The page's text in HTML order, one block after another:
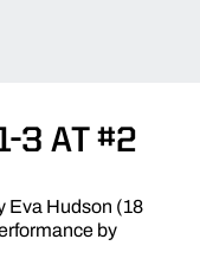
3 AT #2
Eva Hudson (18
by